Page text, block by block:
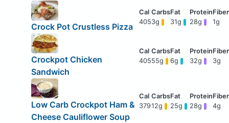
Crock Pot Crustless Pizza
4053g 31g 28g 1g
Crockpot Chicken
Sandwich
40555g 6g 32g 3g
Low Carb Crockpot Ham &
Cheese Cauliflower Soup
37912g 25g 28g 4g